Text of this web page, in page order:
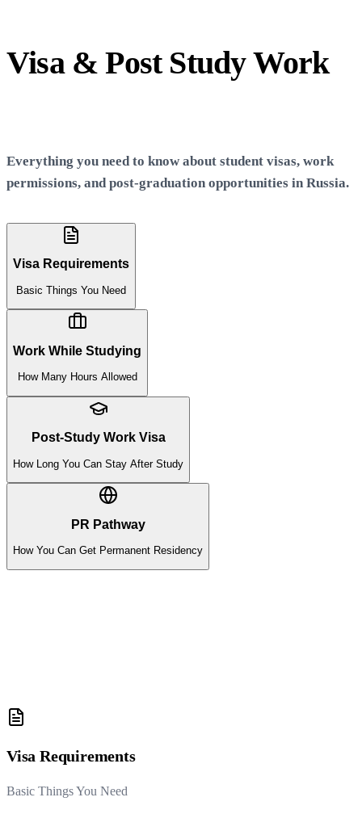
Visa & Post Study Work
Everything you need to know about student visas, work
permissions, and post-graduation opportunities in Russia.
Visa Requirements
Basic Things You Need
Work While Studying
How Many Hours Allowed
Post-Study Work Visa
How Long You Can Stay After Study
PR Pathway
How You Can Get Permanent Residency
Visa Requirements
Basic Things You Need